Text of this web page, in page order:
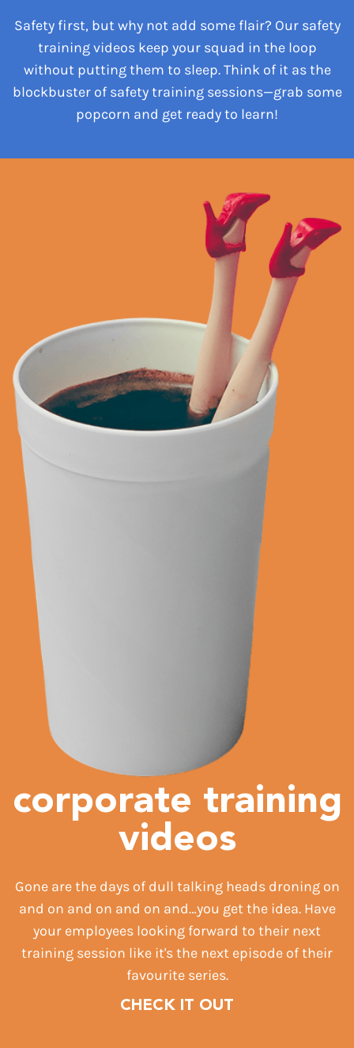
Safety first, but why not add some flair? Our safety
training videos keep your squad in the loop
without putting them to sleep. Think of it as the
blockbuster of safety training sessions—grab some
popcorn and get ready to learn!
corporate training
videos
Gone are the days of dull talking heads droning on
and on and on and on and…you get the idea. Have
your employees looking forward to their next
training session like it's the next episode of their
favourite series.
CHECK IT OUT